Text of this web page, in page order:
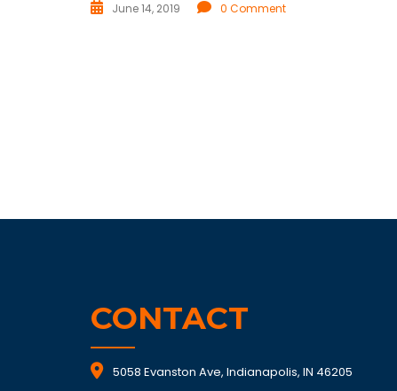
June 14, 2019 0 Comment
CONTACT
5058 Evanston Ave, Indianapolis, IN 46205